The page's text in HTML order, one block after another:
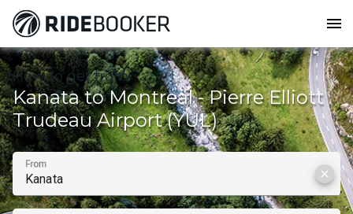
menu
How to get from
Kanata to Montreal - Pierre Elliott
Trudeau Airport (YUL)
From
clear